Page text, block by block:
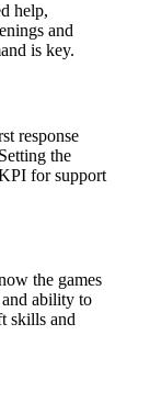
help,
and
is key.
response
the
for support
the games
ability to
skills and